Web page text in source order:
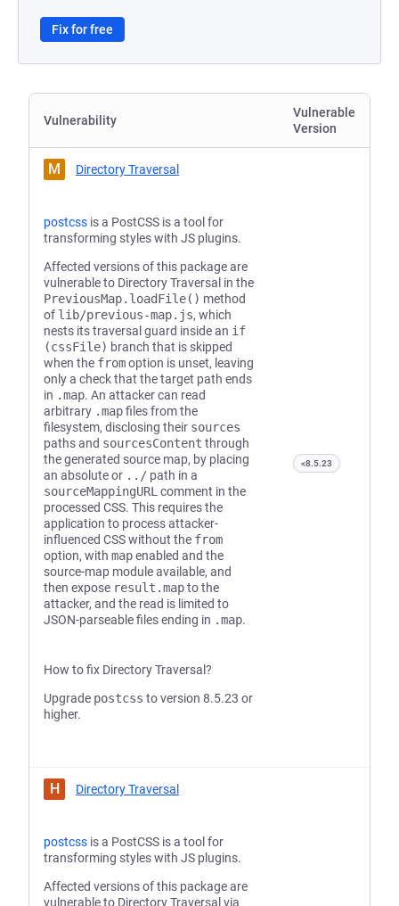
Fix for free
Vulnerability
Vulnerable
Version
M Directory Traversal
postcss is a PostCSS is a tool for
transforming styles with JS plugins.
Affected versions of this package are
vulnerable to Directory Traversal in the
PreviousMap.loadFile() method
of lib/previous-map.js, which
nests its traversal guard inside an if
(cssFile) branch that is skipped
when the fromoption is unset, leaving
only a check that the target path ends
in .map. An attacker can read
arbitrary .mapfiles from the
filesystem, disclosing their sources
paths and sourcesContent through
the generated source map, by placing
an absolute or ../ path in a
sourceMappingURL comment in the
processed CSS. This requires the
application to process attacker-
influenced CSS without the from
option, with mapenabled and the
source-map module available, and
then expose result.mapto the
attacker, and the read is limited to
JSON-parseable files ending in .map.
How to fix Directory Traversal?
Upgrade postcss to version 8.5.23 or
higher.
<8.5.23
H Directory Traversal
postcss is a PostCSS is a tool for
transforming styles with JS plugins.
Affected versions of this package are
vulnerable to Directory Traversal via